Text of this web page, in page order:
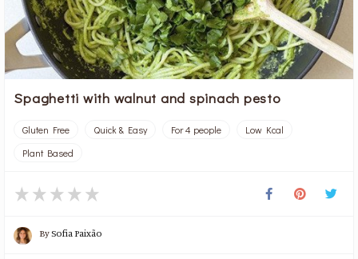
Spaghetti with walnut and spinach pesto
Gluten Free Quick & Easy For 4 people
Low Kcal
Plant Based
BySofia Paixão